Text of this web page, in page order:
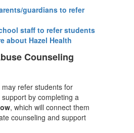
guardians to refer
staff to refer students
about Hazel Health
Counseling
refer students for
by completing a
, which will connect them
counseling and support